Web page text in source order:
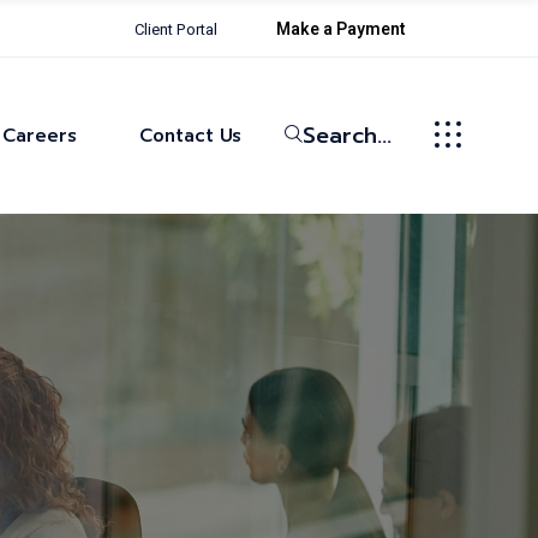
Client Portal Make a Payment
Careers Contact Us Search...